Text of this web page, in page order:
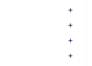
+
+
+
+